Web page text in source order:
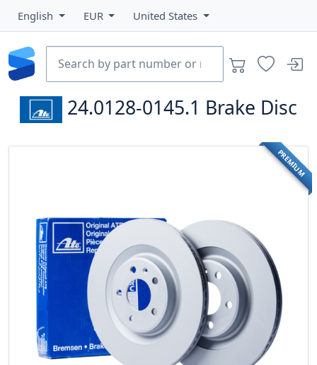
English EUR United States
24.0128-0145.1 Brake Disc
PREMIUM